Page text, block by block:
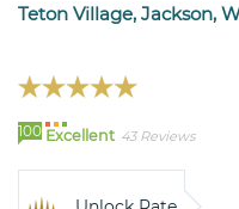
Teton Village, Jackson,
100 Excellent 43 Reviews